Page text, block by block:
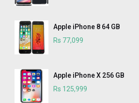
Apple iPhone 8 64 GB
Rs 77,099
Apple iPhone X 256 GB
Rs 125,999